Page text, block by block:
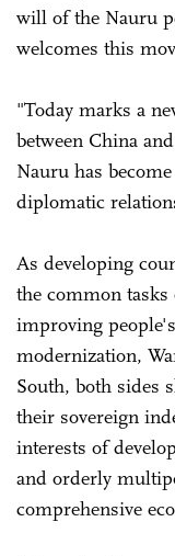
will of the Nauru
welcomes this
"Today marks a
between China
Nauru has
diplomatic
As developing
the common tasks
improving
modernization,
South, both sides
their sovereign
interests of
and orderly
comprehensive